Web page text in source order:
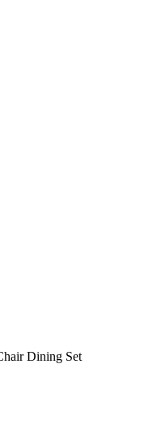
Dining Set